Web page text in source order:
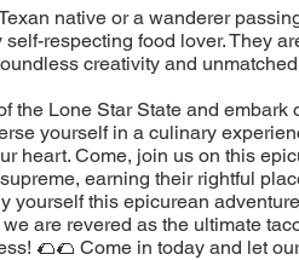
native or a wanderer
respecting food lover. They
creativity and
the Lone Star State and
yourself in a culinary
heart. Come, join us on this
earning their rightful
yourself this epicurean
are revered as the ultimate
🌮🌮 Come in today and let